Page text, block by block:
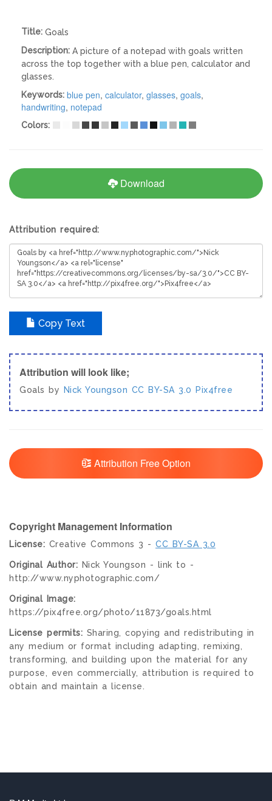
Title: Goals
Description: A picture of a notepad with goals written
across the top together with a blue pen, calculator and
glasses.
Keywords: blue pen, calculator, glasses, goals,
handwriting, notepad
Colors:
Download
Attribution required:
Copy Text
Attribution will look like;
Goals by Nick Youngson CC BY-SA 3.0 Pix4free
Attribution Free Option
Copyright Management Information
License: Creative Commons 3 - CC BY-SA 3.0
Original Author: Nick Youngson - link to -
http://www.nyphotographic.com/
Original Image:
https://pix4free.org/photo/11873/goals.html
License permits: Sharing, copying and redistributing in
any medium or format including adapting, remixing,
transforming, and building upon the material for any
purpose, even commercially, attribution is required to
obtain and maintain a license.